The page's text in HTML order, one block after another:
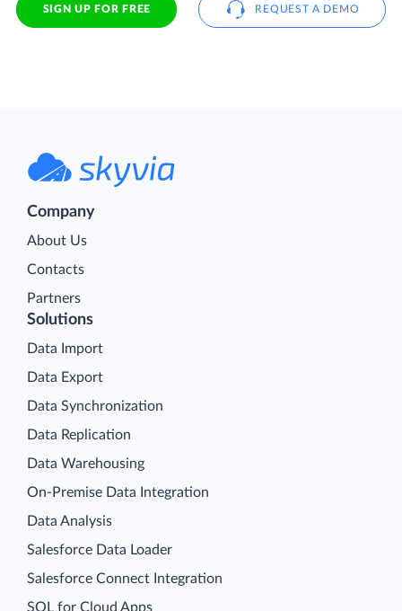
SIGN UP FOR FREE REQUEST A DEMO
Company
About Us
Contacts
Partners
Solutions
Data Import
Data Export
Data Synchronization
Data Replication
Data Warehousing
On-Premise Data Integration
Data Analysis
Salesforce Data Loader
Salesforce Connect Integration
SQL for Cloud Apps